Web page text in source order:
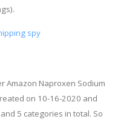
spy
Amazon Naproxen Sodium
on 10-16-2020 and
5 categories in total. So